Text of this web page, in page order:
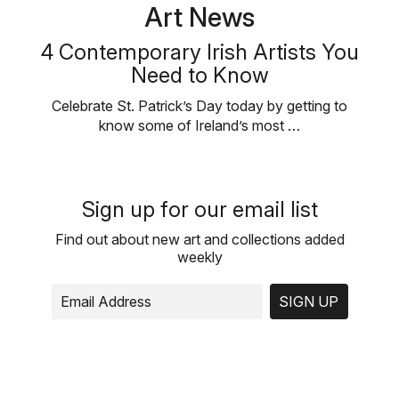
Art News
4 Contemporary Irish Artists You
Need to Know
Celebrate St. Patrick’s Day today by getting to
know some of Ireland’s most …
Sign up for our email list
Find out about new art and collections added
weekly
SIGN UP